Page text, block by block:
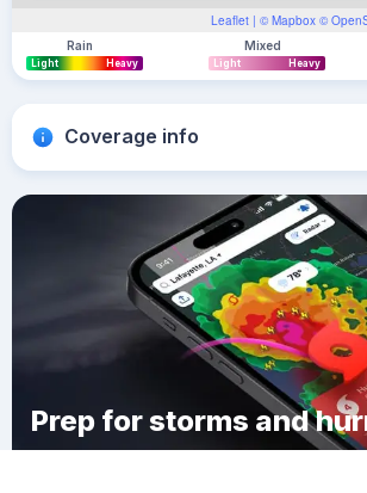
Leaflet | © Mapbox ©
Rain
Light Heavy
Mixed
Light Heavy
Coverage info
Prep for storms and